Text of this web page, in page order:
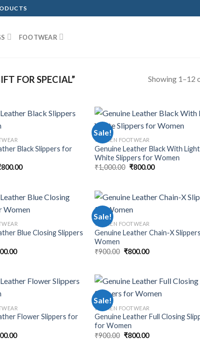
FOOTWEAR
FOR SPECIAL” Showing 1–12
Black Slippers for
800.00
Sale!
WOMEN FOOTWEAR
Genuine Leather Black With Light
White Slippers for Women
₹1,000.00 ₹800.00
Blue Closing Slippers
Sale!
WOMEN FOOTWEAR
Genuine Leather Chain-X
Women
₹900.00 ₹800.00
Flower Slippers for
Sale!
WOMEN FOOTWEAR
Genuine Leather Full Closing
for Women
₹900.00 ₹800.00